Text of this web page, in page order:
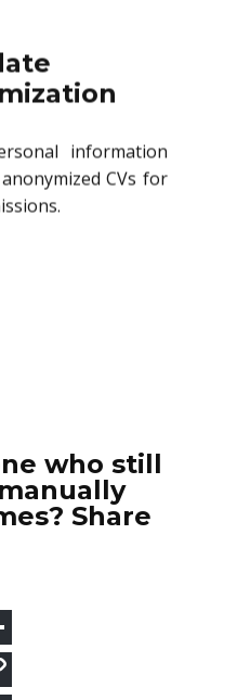
information
CVs for
who still
Share